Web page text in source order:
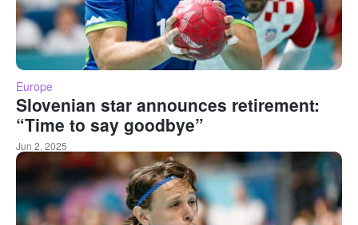
Europe
Slovenian star announces retirement:
“Time to say goodbye”
Jun 2, 2025